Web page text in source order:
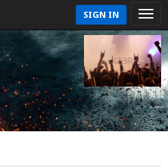
SIGN IN